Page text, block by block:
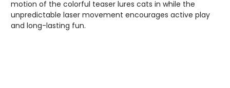
motion of the colorful teaser lures cats in while the
unpredictable laser movement encourages active play
and long-lasting fun.